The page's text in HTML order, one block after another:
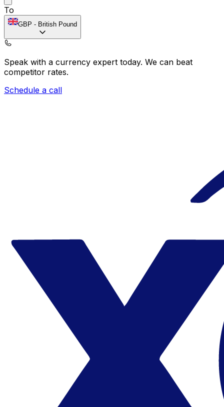
To
GBP - British Pound
Speak with a currency expert today. We can beat
competitor rates.
Schedule a call